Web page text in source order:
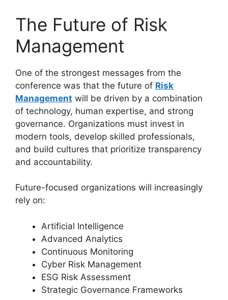
The Future of Risk
Management
One of the strongest messages from the
conference was that the future of Risk
Management will be driven by a combination
of technology, human expertise, and strong
governance. Organizations must invest in
modern tools, develop skilled professionals,
and build cultures that prioritize transparency
and accountability.
Future-focused organizations will increasingly
rely on:
Artificial Intelligence
Advanced Analytics
Continuous Monitoring
Cyber Risk Management
ESG Risk Assessment
Strategic Governance Frameworks